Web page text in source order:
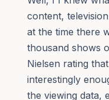
content,
at the time there
thousand shows
Nielsen rating
interestingly
the viewing data,